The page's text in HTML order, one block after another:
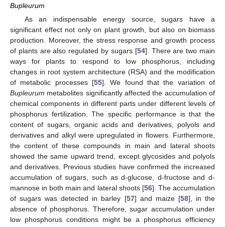
Bupleurum
As an indispensable energy source, sugars have a
significant effect not only on plant growth, but also on biomass
production. Moreover, the stress response and growth process
of plants are also regulated by sugars [54]. There are two main
ways for plants to respond to low phosphorus, including
changes in root system architecture (RSA) and the modification
of metabolic processes [55]. We found that the variation of
Bupleurum metabolites significantly affected the accumulation of
chemical components in different parts under different levels of
phosphorus fertilization. The specific performance is that the
content of sugars, organic acids and derivatives, polyols and
derivatives and alkyl were upregulated in flowers. Furthermore,
the content of these compounds in main and lateral shoots
showed the same upward trend, except glycosides and polyols
and derivatives. Previous studies have confirmed the increased
accumulation of sugars, such as d-glucose, d-fructose and d-
mannose in both main and lateral shoots [56]. The accumulation
of sugars was detected in barley [57] and maize [58], in the
absence of phosphorus. Therefore, sugar accumulation under
low phosphorus conditions might be a phosphorus efficiency